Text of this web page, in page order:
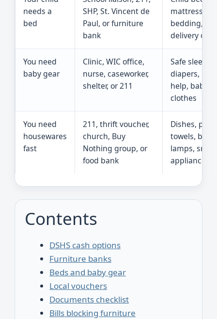
needs a
bed
SHP, St. Vincent de
Paul, or furniture
bank
mattress,
bedding,
delivery
You need
baby gear
Clinic, WIC office,
nurse, caseworker,
shelter, or 211
Safe sleep
diapers, car
help, baby
clothes
You need
housewares
fast
211, thrift voucher,
church, Buy
Nothing group, or
food bank
Dishes, pots,
towels,
lamps, small
appliances
Contents
DSHS cash options
Furniture banks
Beds and baby gear
Local vouchers
Documents checklist
Bills blocking furniture